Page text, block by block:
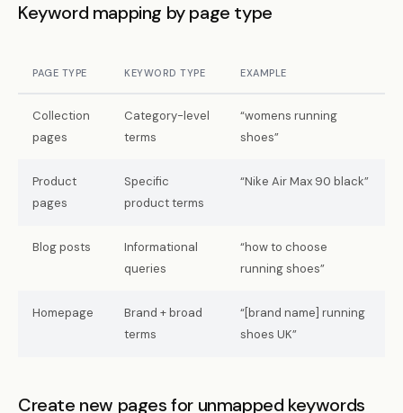
Keyword mapping by page type
PAGE TYPE KEYWORD TYPE EXAMPLE
Collection
pages
Category-level
terms
“womens running
shoes”
Product
pages
Specific
product terms
“Nike Air Max 90 black”
Blog posts
Informational
queries
“how to choose
running shoes”
Homepage
Brand + broad
terms
“[brand name] running
shoes UK”
Create new pages for unmapped keywords